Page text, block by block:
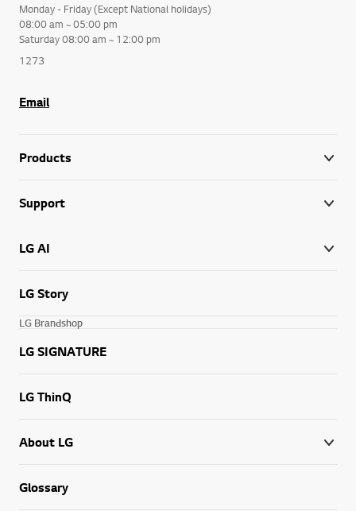
Monday - Friday (Except National holidays)
08:00 am ~ 05:00 pm
Saturday 08:00 am ~ 12:00 pm
1273
Email
Products
Support
LG AI
LG Story
LG Brandshop
LG SIGNATURE
LG ThinQ
About LG
Glossary